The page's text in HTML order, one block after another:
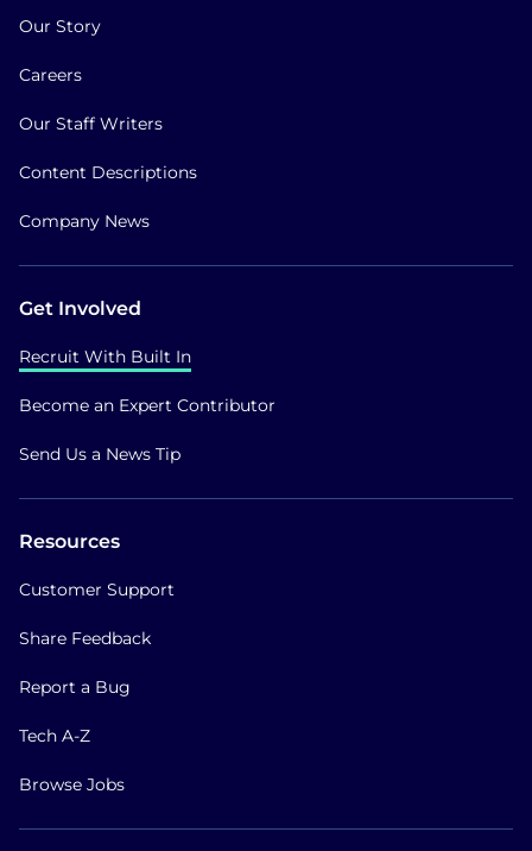
Our Story
Careers
Our Staff Writers
Content Descriptions
Company News
Get Involved
Recruit With Built In
Become an Expert Contributor
Send Us a News Tip
Resources
Customer Support
Share Feedback
Report a Bug
Tech A-Z
Browse Jobs